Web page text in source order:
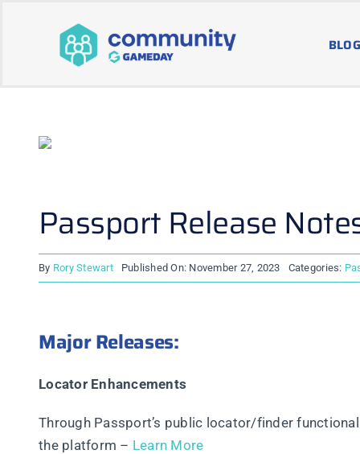
Passport Release
By Rory Stewart Published On: November 27, 2023 Categories:
Major Releases:
Locator Enhancements
Through Passport’s public locator/finder
the platform – Learn More